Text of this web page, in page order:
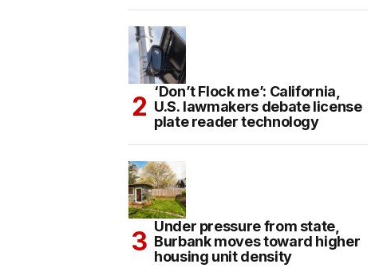
‘Don’t Flock me’: California,
U.S. lawmakers debate license
plate reader technology
Under pressure from state,
Burbank moves toward higher
housing unit density